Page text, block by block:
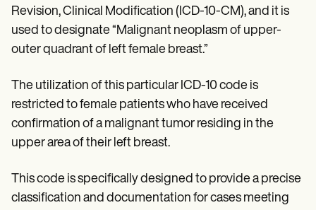
Demos
Training Hub
Webinars
Switch to Carepatron
Why Carepatron?
Login
Get started
Revision, Clinical Modification (ICD-10-CM), and it is
used to designate “Malignant neoplasm of upper-
outer quadrant of left female breast.”
The utilization of this particular ICD-10 code is
restricted to female patients who have received
confirmation of a malignant tumor residing in the
upper area of their left breast.
This code is specifically designed to provide a precise
classification and documentation for cases meeting